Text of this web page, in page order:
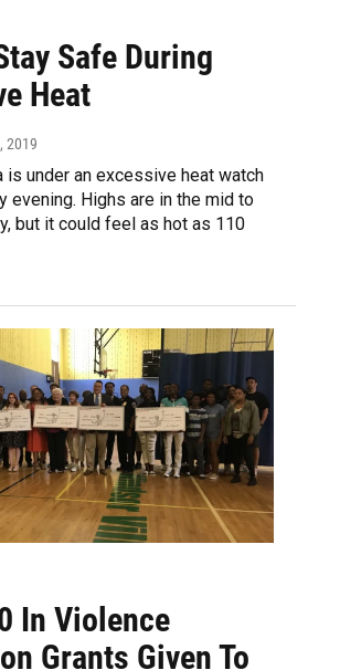
Safe During
Heat
2019
is under an excessive heat watch
evening. Highs are in the mid to
but it could feel as hot as 110
In Violence
Grants Given To